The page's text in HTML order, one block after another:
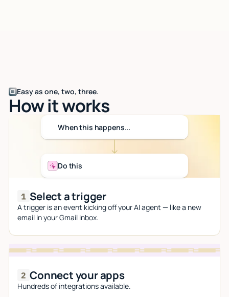
Easy as one, two, three.
How it works
When this happens...
Do this
Select a trigger
A trigger is an event kicking off your AI agent — like a new
email in your Gmail inbox.
Connect your apps
Hundreds of integrations available.